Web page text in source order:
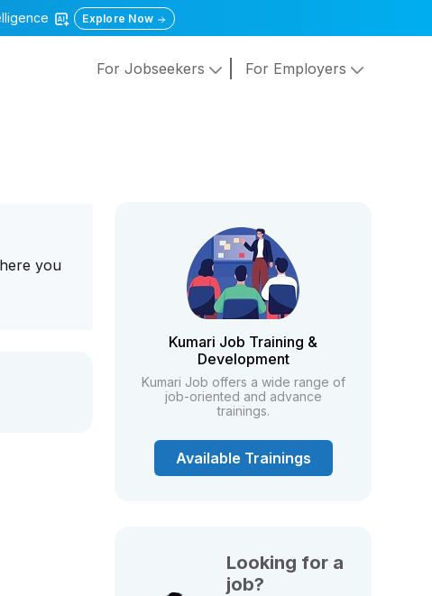
Explore Now
For Jobseekers For Employers
you
Kumari Job Training &
Development
Kumari Job offers a wide range of
job-oriented and advance
trainings.
Available Trainings
Looking for a
job?